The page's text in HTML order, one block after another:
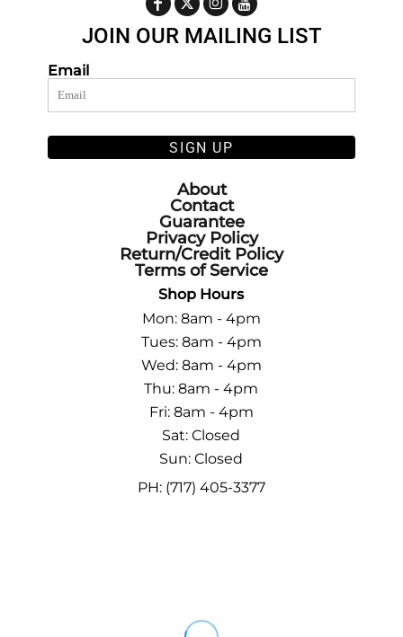
JOIN OUR MAILING LIST
Email
SIGN UP
About
Contact
Guarantee
Privacy Policy
Return/Credit Policy
Terms of Service
Shop Hours
Mon: 8am - 4pm
Tues: 8am - 4pm
Wed: 8am - 4pm
Thu: 8am - 4pm
Fri: 8am - 4pm
Sat: Closed
Sun: Closed
PH: (717) 405-3377